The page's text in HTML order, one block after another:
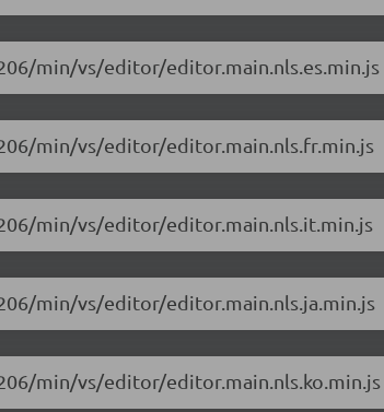
min/vs/editor/editor.main.nls.es.min.js
min/vs/editor/editor.main.nls.fr.min.js
min/vs/editor/editor.main.nls.it.min.js
min/vs/editor/editor.main.nls.ja.min.js
min/vs/editor/editor.main.nls.ko.min.js